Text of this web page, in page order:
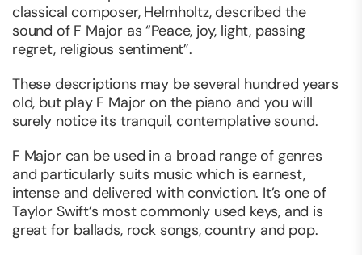
classical composer, Helmholtz, described the
sound of F Major as “Peace, joy, light, passing
regret, religious sentiment”.
These descriptions may be several hundred years
old, but play F Major on the piano and you will
surely notice its tranquil, contemplative sound.
F Major can be used in a broad range of genres
and particularly suits music which is earnest,
intense and delivered with conviction. It’s one of
Taylor Swift’s most commonly used keys, and is
great for ballads, rock songs, country and pop.